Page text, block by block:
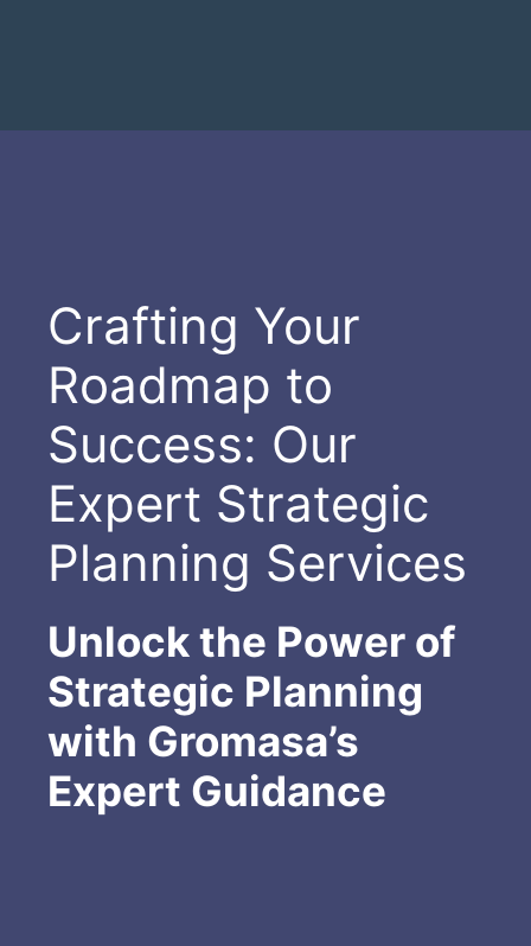
Crafting Your
Roadmap to
Success: Our
Expert Strategic
Planning Services
Unlock the Power of
Strategic Planning
with Gromasa’s
Expert Guidance